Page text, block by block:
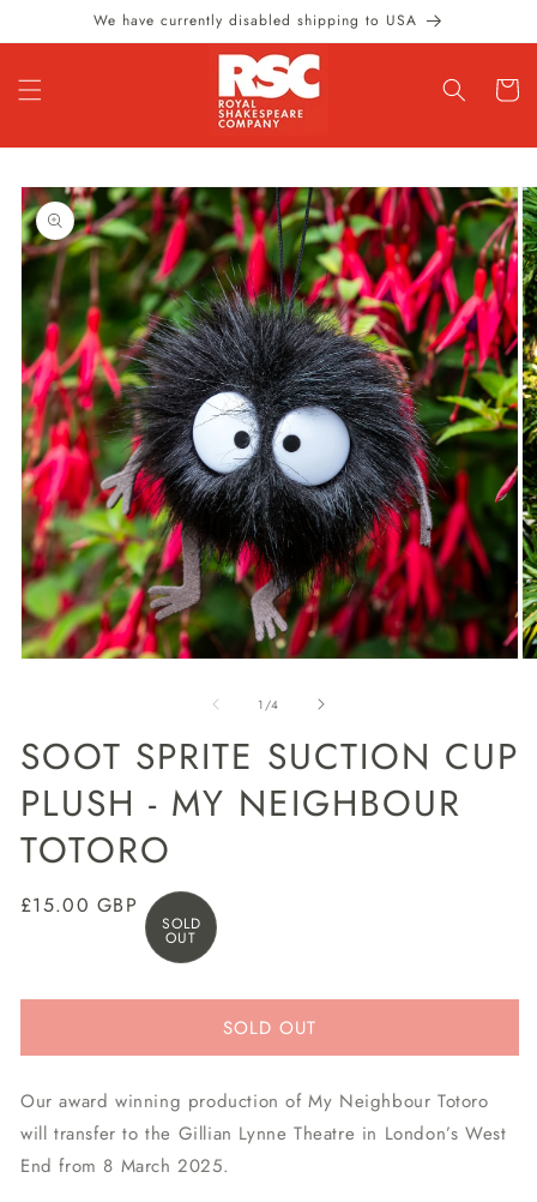
Skip to
content
We have currently disabled shipping to USA
Cart
Skip to
product
information
modal
1 /of
4
SOOT SPRITE SUCTION CUP
PLUSH - MY NEIGHBOUR
TOTORO
Regular
£15.00 GBP
SOLD
OUT
SOLD OUT
Our award winning production of My Neighbour Totoro
will transfer to the Gillian Lynne Theatre in London’s West
End from 8 March 2025.